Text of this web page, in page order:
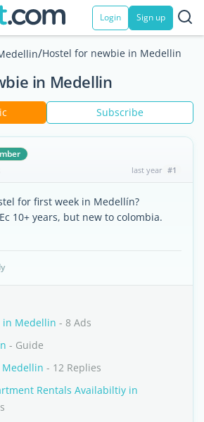
Login Sign up
/Hostel for newbie in Medellin
in Medellin
Subscribe
last year #1
for first week in Medellín?
10+ years, but new to colombia.
in Medellin - 8 Ads
- Guide
- 12 Replies
Rentals Availabiltiy in